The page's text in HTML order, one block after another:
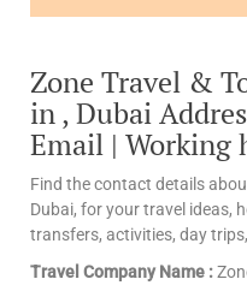
Zone Travel &
in , Dubai
Email | Working
Find the contact details
Dubai, for your travel ideas,
transfers, activities, day
Travel Company Name :